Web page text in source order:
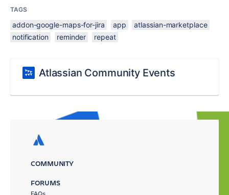
TAGS
addon-google-maps-for-jira app
atlassian-marketplace
notification
reminder repeat
Atlassian Community Events
COMMUNITY
FORUMS